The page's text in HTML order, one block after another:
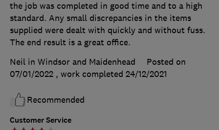
Customer Service
the job was completed in good time and to a high
standard. Any small discrepancies in the items
supplied were dealt with quickly and without fuss.
The end result is a great office.
Neil in Windsor and Maidenhead
Posted on
07/01/2022 , work completed 24/12/2021
Recommended